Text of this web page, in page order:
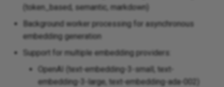
(token_based, semantic, markdown)
Background worker processing for asynchronous
embedding generation
Support for multiple embedding providers:
OpenAI (text-embedding-3-small, text-
embedding-3-large, text-embedding-ada-002)